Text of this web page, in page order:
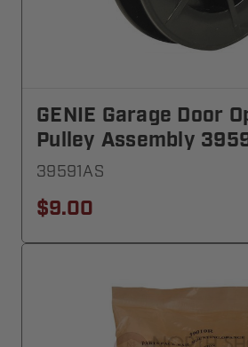
GENIE Garage Door
Pulley Assembly
39591AS
$9.00